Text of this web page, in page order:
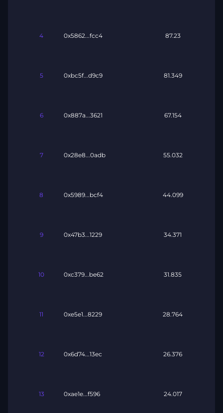
4 0x5862...fcc4 87.23
5 0xbc5f...d9c9 81.349
6 0x887a...3621 67.154
7 0x28e8...0adb 55.032
8 0x5989...bcf4 44.099
9 0x47b3...1229 34.371
10 0xc379...be62 31.835
11 0xe5e1...8229 28.764
12 0x6d74...13ec 26.376
13 0xae1e...f596 24.017